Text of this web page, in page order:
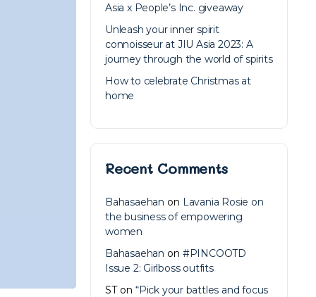
Asia x People’s Inc. giveaway
Unleash your inner spirit
connoisseur at JIU Asia 2023: A
journey through the world of spirits
How to celebrate Christmas at
home
Recent Comments
Bahasaehan on Lavania Rosie on
the business of empowering
women
Bahasaehan on #PINCOOTD
Issue 2: Girlboss outfits
STon “Pick your battles and focus